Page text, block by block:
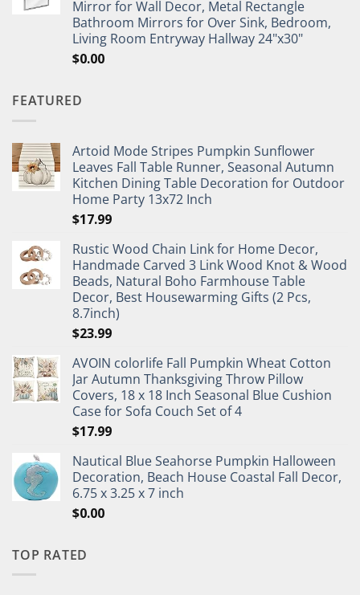
Mirror for Wall Decor, Metal Rectangle
Bathroom Mirrors for Over Sink, Bedroom,
Living Room Entryway Hallway 24"x30"
$0.00
FEATURED
Artoid Mode Stripes Pumpkin Sunflower
Leaves Fall Table Runner, Seasonal Autumn
Kitchen Dining Table Decoration for Outdoor
Home Party 13x72 Inch
$17.99
Rustic Wood Chain Link for Home Decor,
Handmade Carved 3 Link Wood Knot & Wood
Beads, Natural Boho Farmhouse Table
Decor, Best Housewarming Gifts (2 Pcs,
8.7inch)
$23.99
AVOIN colorlife Fall Pumpkin Wheat Cotton
Jar Autumn Thanksgiving Throw Pillow
Covers, 18 x 18 Inch Seasonal Blue Cushion
Case for Sofa Couch Set of 4
$17.99
Nautical Blue Seahorse Pumpkin Halloween
Decoration, Beach House Coastal Fall Decor,
6.75 x 3.25 x 7 inch
$0.00
TOP RATED